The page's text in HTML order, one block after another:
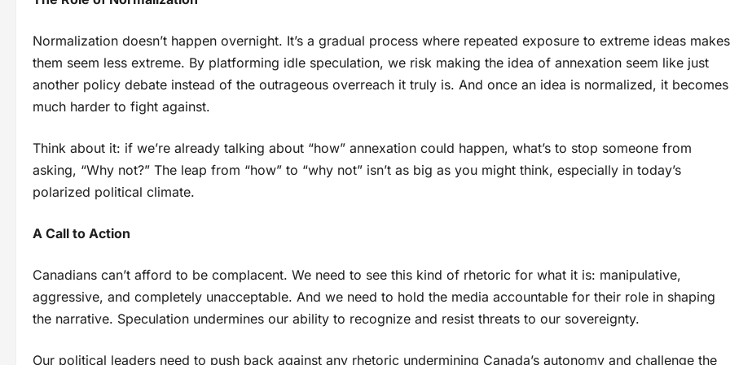
Normalization doesn’t happen overnight. It’s a gradual process where repeated exposure to extreme ideas makes
them seem less extreme. By platforming idle speculation, we risk making the idea of annexation seem like just
another policy debate instead of the outrageous overreach it truly is. And once an idea is normalized, it becomes
much harder to fight against.
Think about it: if we’re already talking about “how” annexation could happen, what’s to stop someone from
asking, “Why not?” The leap from “how” to “why not” isn’t as big as you might think, especially in today’s
polarized political climate.
A Call to Action
Canadians can’t afford to be complacent. We need to see this kind of rhetoric for what it is: manipulative,
aggressive, and completely unacceptable. And we need to hold the media accountable for their role in shaping
the narrative. Speculation undermines our ability to recognize and resist threats to our sovereignty.
Our political leaders need to push back against any rhetoric undermining Canada’s autonomy and challenge the